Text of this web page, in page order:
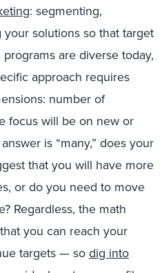
: segmenting,
solutions so that target
are diverse today,
approach requires
number of
focus will be on new or
is “many,” does your
that you will have more
or do you need to move
Regardless, the math
you can reach your
targets — so dig into